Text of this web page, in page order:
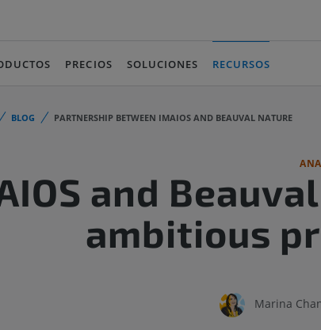
PRECIOS SOLUCIONES RECURSOS
BLOG PARTNERSHIP BETWEEN IMAIOS AND BEAUVAL NATURE
and
ambitious
Marina